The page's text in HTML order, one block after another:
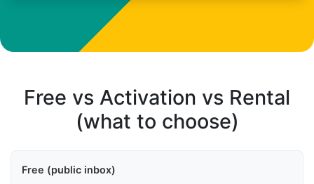
Free vs Activation vs Rental
(what to choose)
Free (public inbox)